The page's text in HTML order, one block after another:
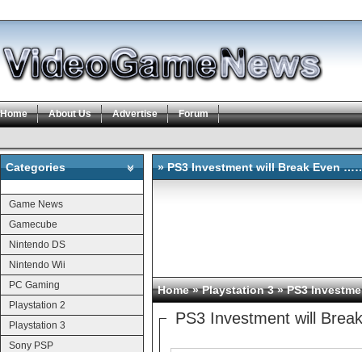
Home About Us Advertise Forum
Categories
Game News
Gamecube
Nintendo DS
Nintendo Wii
PC Gaming
Playstation 2
Playstation 3
Sony PSP
» PS3 Investment will Break Even
Home»Playstation 3» PS3
PS3 Investment will